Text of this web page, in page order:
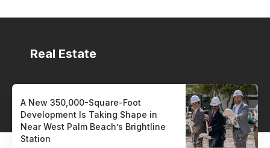
Real Estate
A New 350,000-Square-Foot
Development Is Taking Shape in
Near West Palm Beach’s Brightline
Station